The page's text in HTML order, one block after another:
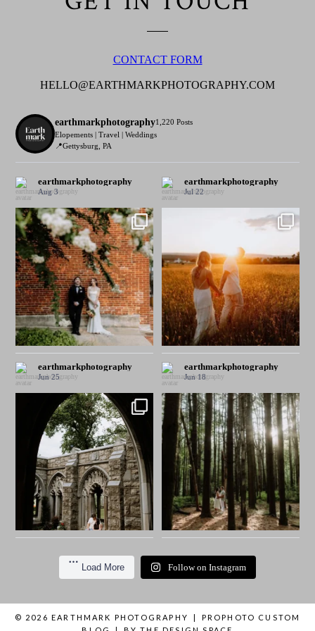
CONTACT FORM
HELLO@EARTHMARKPHOTOGRAPHY.COM
earthmarkphotography1,220 Posts
Elopements | Travel | Weddings
📍Gettysburg, PA
earthmarkphotography
Aug 3
earthmarkphotography
Jul 22
earthmarkphotography
Jun 25
earthmarkphotography
Jun 18
Load More Follow on Instagram
© 2026 EARTHMARK PHOTOGRAPHY |
PROPHOTO CUSTOM